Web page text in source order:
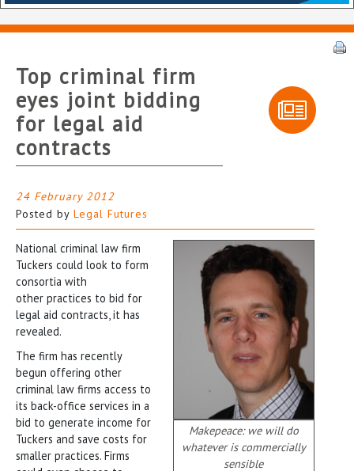
Top criminal firm
eyes joint bidding
for legal aid
contracts
24 February 2012
Posted by Legal Futures
Makepeace: we will do
whatever is commercially
sensible
National criminal law firm
Tuckers could look to form
consortia with
other practices to bid for
legal aid contracts, it has
revealed.
The firm has recently
begun offering other
criminal law firms access to
its back-office services in a
bid to generate income for
Tuckers and save costs for
smaller practices. Firms